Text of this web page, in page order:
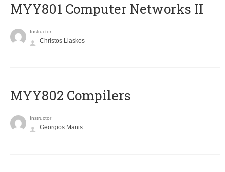
MYY801 Computer Networks II
Instructor
Christos Liaskos
MYY802 Compilers
Instructor
Georgios Manis